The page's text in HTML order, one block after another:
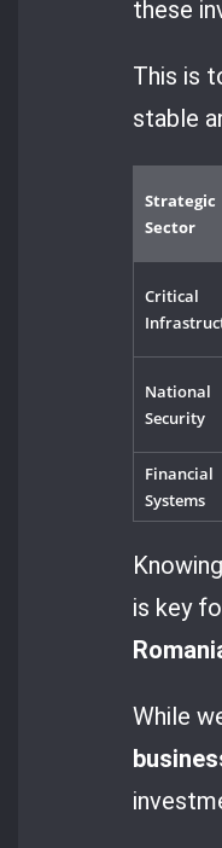
these
This is
stable
Strategic
Sector
Critical
National
Security
Financial
Systems
is key
While